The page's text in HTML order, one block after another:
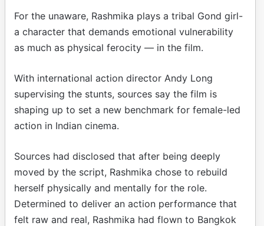
For the unaware, Rashmika plays a tribal Gond girl-
a character that demands emotional vulnerability
as much as physical ferocity — in the film.
With international action director Andy Long
supervising the stunts, sources say the film is
shaping up to set a new benchmark for female-led
action in Indian cinema.
Sources had disclosed that after being deeply
moved by the script, Rashmika chose to rebuild
herself physically and mentally for the role.
Determined to deliver an action performance that
felt raw and real, Rashmika had flown to Bangkok